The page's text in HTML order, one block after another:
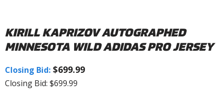
KIRILL KAPRIZOV AUTOGRAPHED
MINNESOTA WILD ADIDAS PRO JERSEY
Closing Bid: $699.99
Closing Bid: $699.99